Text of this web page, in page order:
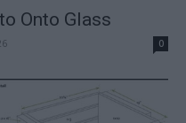
Onto Glass
0